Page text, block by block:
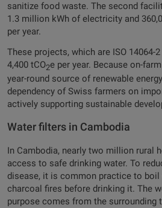
sanitize food waste. The second
1.3 million kWh of electricity and
per year.
These projects, which are ISO 14064-
4,400 tCO2e per year. Because on-
year-round source of renewable
dependency of Swiss farmers on
actively supporting sustainable
Water filters in Cambodia
In Cambodia, nearly two million rural
access to safe drinking water. To
disease, it is common practice to
charcoal fires before drinking it. The
purpose comes from the surrounding